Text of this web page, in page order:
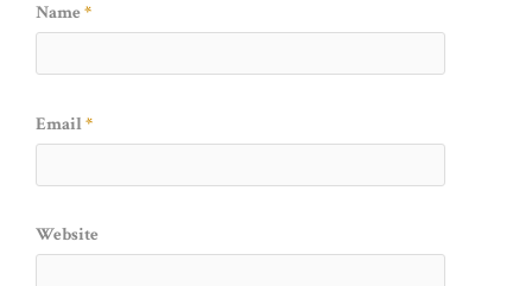
Name *
Email*
Website